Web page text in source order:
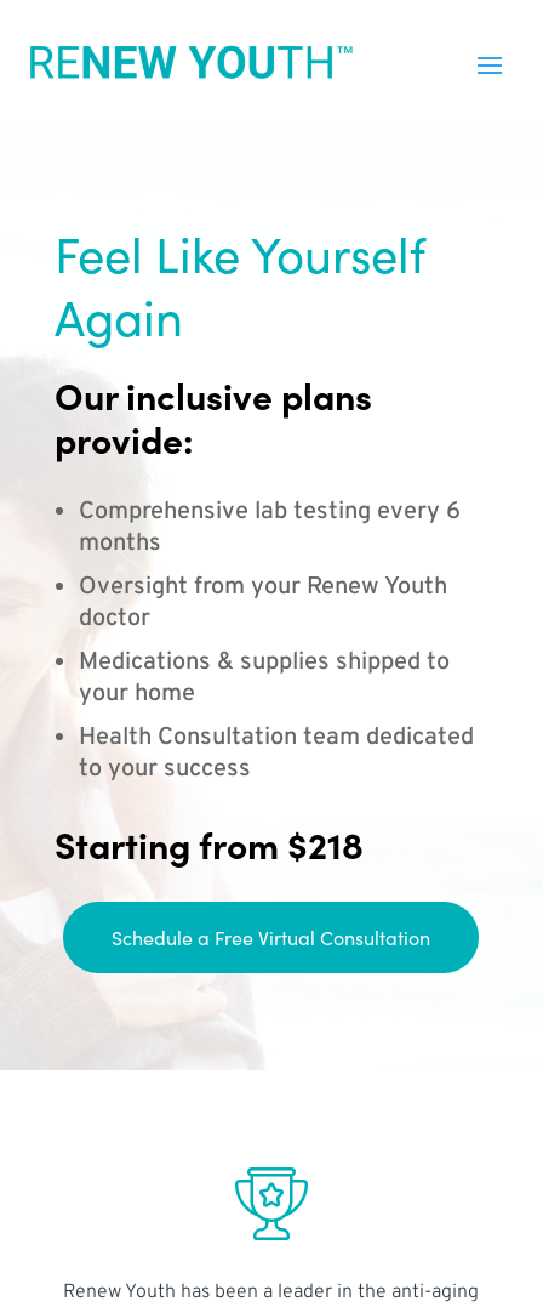
Feel Like Yourself
Again
Our inclusive plans
provide:
Comprehensive lab testing every 6
months
Oversight from your Renew Youth
doctor
Medications & supplies shipped to
your home
Health Consultation team dedicated
to your success
Starting from $218
Schedule a Free Virtual Consultation
Renew Youth has been a leader in the anti-aging